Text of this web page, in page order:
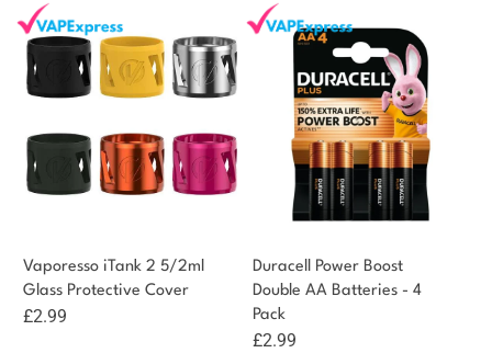
Vaporesso iTank 2 5/2ml
Glass Protective Cover
£2.99
Duracell Power Boost
Double AA Batteries - 4
Pack
£2.99